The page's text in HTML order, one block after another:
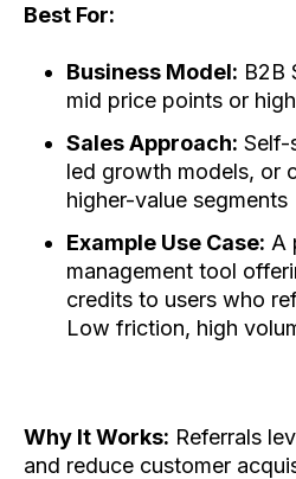
Best For:
Business Model: B2B
mid price points or
Sales Approach: Self-
led growth models, or
higher-value segments
Example Use Case: A
management tool
credits to users who
Low friction, high
Why It Works: Referrals
and reduce customer